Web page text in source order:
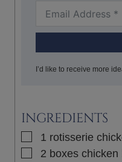
I’d like to receive more
INGREDIENTS
▢
1 rotisserie
▢
2 boxes chicken